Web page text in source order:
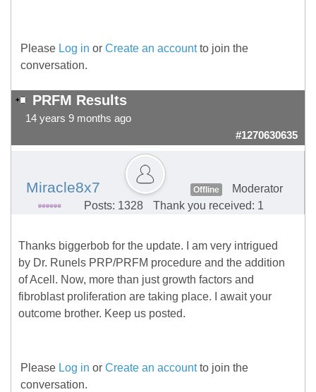
Please Log in or Create an accountto join the
conversation.
PRFM Results
14 years 9 months ago
#1270630635
Miracle8x7 Offline
Moderator
Posts: 1328
Thank you received: 1
Thanks biggerbob for the update. I am very intrigued
by Dr. Runels PRP/PRFM procedure and the addition
of Acell. Now, more than just growth factors and
fibroblast proliferation are taking place. I await your
outcome brother. Keep us posted.
Please Log in or Create an accountto join the
conversation.